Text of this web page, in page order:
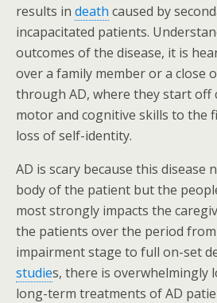
results in death caused by
incapacitated patients.
outcomes of the disease, it is
over a family member or a close
through AD, where they start off
motor and cognitive skills to the
loss of self-identity.
AD is scary because this disease
body of the patient but the
most strongly impacts the
the patients over the period
impairment stage to full on-set
studies, there is overwhelmingly
long-term treatments of AD